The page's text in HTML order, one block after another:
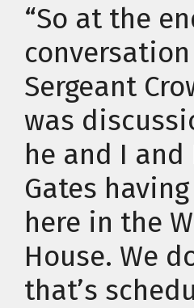
“So at the
Sergeant
was
he and I and
Gates
here in the
House. We
that’s